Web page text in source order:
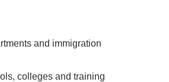
and immigration
colleges and training